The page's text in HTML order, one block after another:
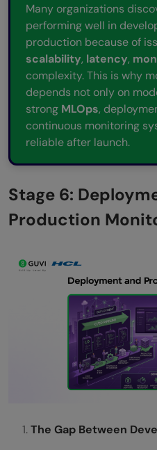
Many organizations
performing well in
production because of
scalability, latency,
complexity. This is why
depends not only on
strong MLOps,
continuous monitoring
reliable after launch.
Stage 6:
Production
The Gap Between